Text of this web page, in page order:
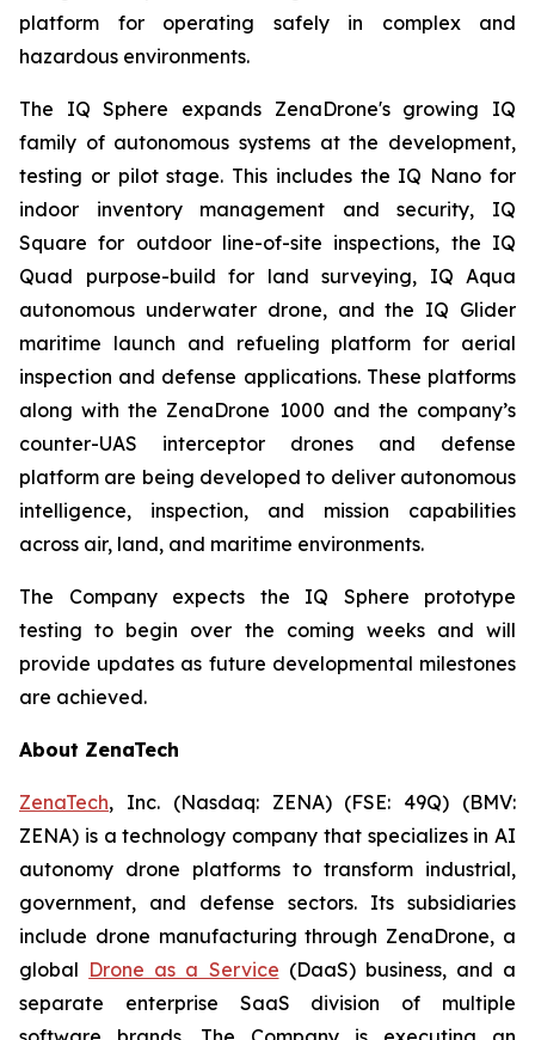
platform for operating safely in complex and
hazardous environments.
The IQ Sphere expands ZenaDrone's growing IQ
family of autonomous systems at the development,
testing or pilot stage. This includes the IQ Nano for
indoor inventory management and security, IQ
Square for outdoor line-of-site inspections, the IQ
Quad purpose-build for land surveying, IQ Aqua
autonomous underwater drone, and the IQ Glider
maritime launch and refueling platform for aerial
inspection and defense applications. These platforms
along with the ZenaDrone 1000 and the company’s
counter-UAS interceptor drones and defense
platform are being developed to deliver autonomous
intelligence, inspection, and mission capabilities
across air, land, and maritime environments.
The Company expects the IQ Sphere prototype
testing to begin over the coming weeks and will
provide updates as future developmental milestones
are achieved.
About ZenaTech
ZenaTech, Inc. (Nasdaq: ZENA) (FSE: 49Q) (BMV:
ZENA) is a technology company that specializes in AI
autonomy drone platforms to transform industrial,
government, and defense sectors. Its subsidiaries
include drone manufacturing through ZenaDrone, a
global Drone as a Service (DaaS) business, and a
separate enterprise SaaS division of multiple